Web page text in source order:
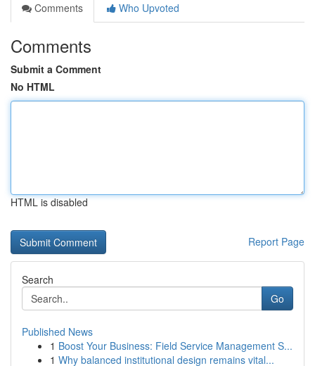
Comments
Who Upvoted
Comments
Submit a Comment
No HTML
HTML is disabled
Report Page
Search
Go
Published News
1 Boost Your Business: Field Service Management S...
1 Why balanced institutional design remains vital...